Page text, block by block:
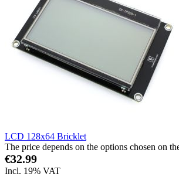
LCD 128x64 Bricklet
The price depends on the options chosen on
€32.99
Incl. 19% VAT